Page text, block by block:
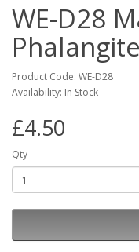
WE-D28
Product Code: WE-D28
Availability: In Stock
£4.50
Qty